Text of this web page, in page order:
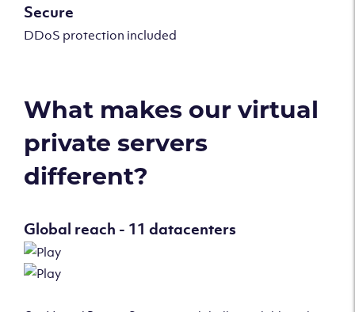
Secure
DDoS protection included
What makes our virtual
private servers
different?
Global reach - 11 datacenters